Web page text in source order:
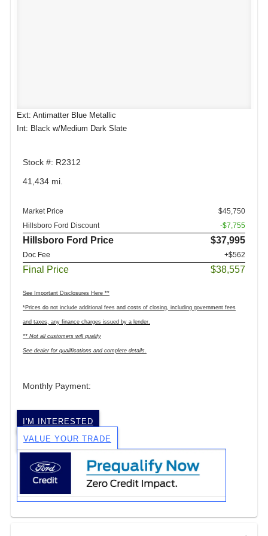
Ext: Antimatter Blue Metallic
Int: Black w/Medium Dark Slate
Stock #: R2312
41,434 mi.
Market Price
$45,750
Hillsboro Ford Discount
-$7,755
Hillsboro Ford Price $37,995
Doc Fee +$562
Final Price $38,557
See Important Disclosures Here **
*Prices do not include additional fees and costs of closing, including government fees
and taxes, any finance charges issued by a lender.
** Not all customers will qualify
See dealer for qualifications and complete details.
Monthly Payment:
I'M INTERESTED
VALUE YOUR TRADE